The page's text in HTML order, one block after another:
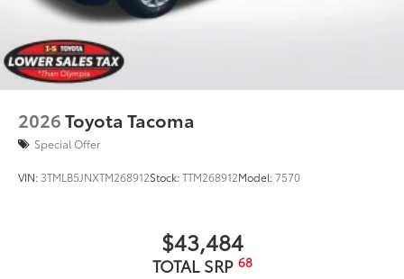
2026Toyota Tacoma
Special Offer
VIN: 3TMLB5JNXTM268912Stock:TTM268912Model:7570
$43,484
TOTAL SRP 68